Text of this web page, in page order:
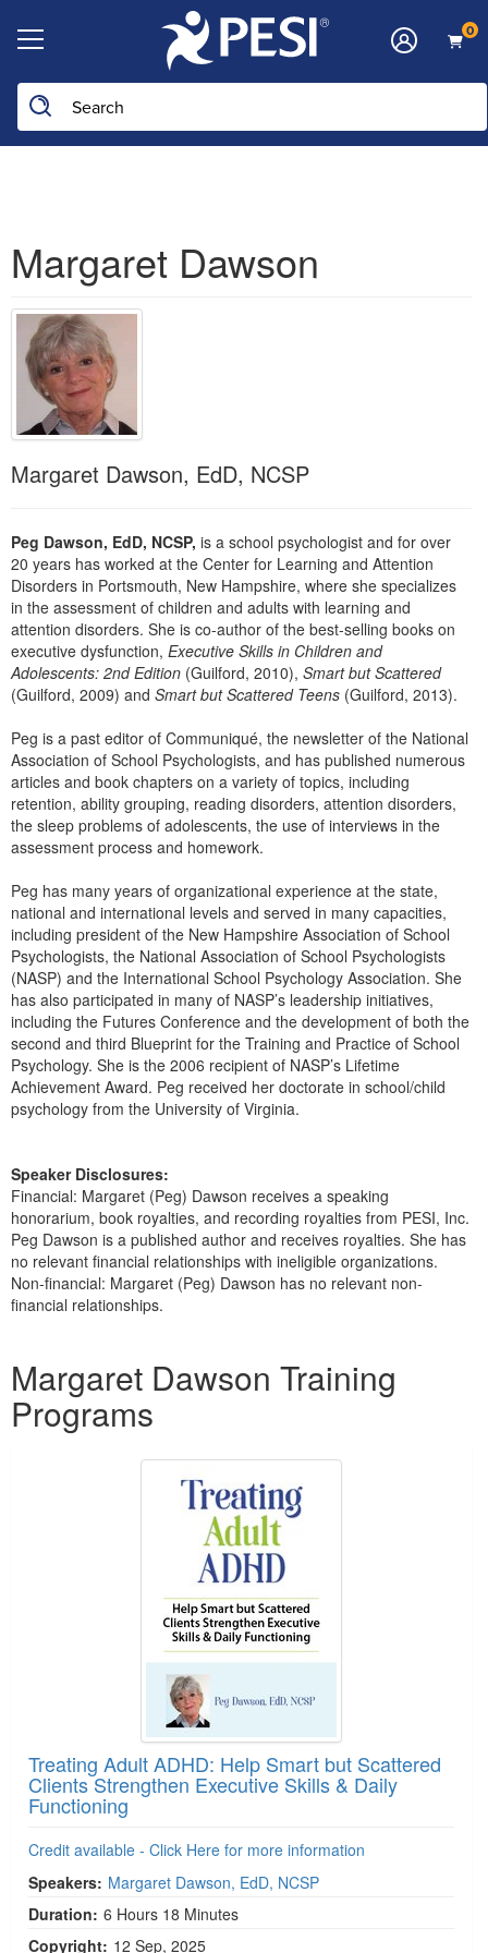
0
Search the site
Margaret Dawson
Margaret Dawson, EdD, NCSP
Peg Dawson, EdD, NCSP, is a school psychologist and for over
20 years has worked at the Center for Learning and Attention
Disorders in Portsmouth, New Hampshire, where she specializes
in the assessment of children and adults with learning and
attention disorders. She is co-author of the best-selling books on
executive dysfunction, Executive Skills in Children and
Adolescents: 2nd Edition (Guilford, 2010), Smart but Scattered
(Guilford, 2009) and Smart but Scattered Teens (Guilford, 2013).
Peg is a past editor of Communiqué, the newsletter of the National
Association of School Psychologists, and has published numerous
articles and book chapters on a variety of topics, including
retention, ability grouping, reading disorders, attention disorders,
the sleep problems of adolescents, the use of interviews in the
assessment process and homework.
Peg has many years of organizational experience at the state,
national and international levels and served in many capacities,
including president of the New Hampshire Association of School
Psychologists, the National Association of School Psychologists
(NASP) and the International School Psychology Association. She
has also participated in many of NASP’s leadership initiatives,
including the Futures Conference and the development of both the
second and third Blueprint for the Training and Practice of School
Psychology. She is the 2006 recipient of NASP’s Lifetime
Achievement Award. Peg received her doctorate in school/child
psychology from the University of Virginia.
Speaker Disclosures:
Financial: Margaret (Peg) Dawson receives a speaking
honorarium, book royalties, and recording royalties from PESI, Inc.
Peg Dawson is a published author and receives royalties. She has
no relevant financial relationships with ineligible organizations.
Non-financial: Margaret (Peg) Dawson has no relevant non-
financial relationships.
Margaret Dawson Training
Programs
Treating Adult ADHD: Help Smart but Scattered
Clients Strengthen Executive Skills & Daily
Functioning
Credit available - Click Here for more information
Speakers: Margaret Dawson, EdD, NCSP
Duration: 6 Hours 18 Minutes
Copyright: 12 Sep, 2025